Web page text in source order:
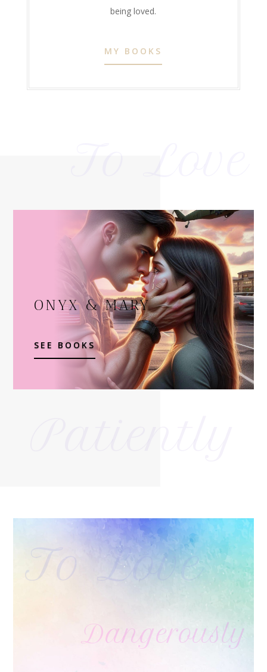
being loved.
MY BOOKS
ONYX & MARY
SEE BOOKS
Patiently
To Love
Dangerously